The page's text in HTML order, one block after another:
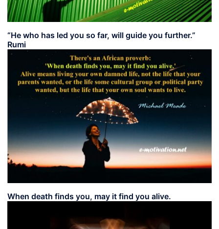
“He who has led you so far, will guide you further.”
Rumi
When death finds you, may it find you alive.